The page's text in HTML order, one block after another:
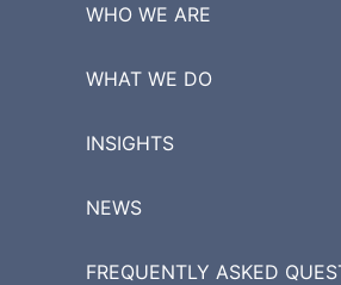
WHO WE ARE
WHAT WE DO
INSIGHTS
NEWS
FREQUENTLY ASKED